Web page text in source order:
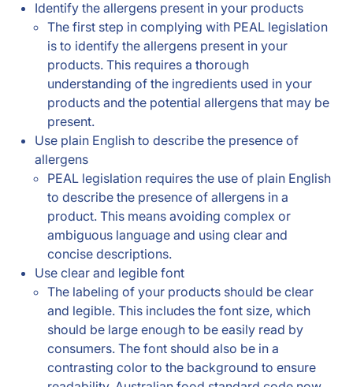
Identify the allergens present in your products
The first step in complying with PEAL legislation
is to identify the allergens present in your
products. This requires a thorough
understanding of the ingredients used in your
products and the potential allergens that may be
present.
Use plain English to describe the presence of
allergens
PEAL legislation requires the use of plain English
to describe the presence of allergens in a
product. This means avoiding complex or
ambiguous language and using clear and
concise descriptions.
Use clear and legible font
The labeling of your products should be clear
and legible. This includes the font size, which
should be large enough to be easily read by
consumers. The font should also be in a
contrasting color to the background to ensure